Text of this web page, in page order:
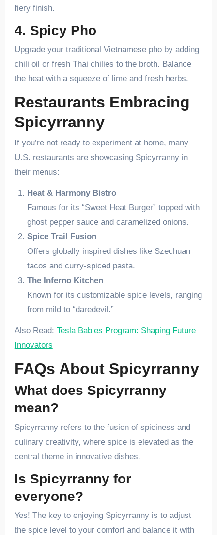
fiery finish.
4. Spicy Pho
Upgrade your traditional Vietnamese pho by adding
chili oil or fresh Thai chilies to the broth. Balance
the heat with a squeeze of lime and fresh herbs.
Restaurants Embracing
Spicyrranny
If you’re not ready to experiment at home, many
U.S. restaurants are showcasing Spicyrranny in
their menus:
Heat & Harmony Bistro
Famous for its “Sweet Heat Burger” topped with
ghost pepper sauce and caramelized onions.
Spice Trail Fusion
Offers globally inspired dishes like Szechuan
tacos and curry-spiced pasta.
The Inferno Kitchen
Known for its customizable spice levels, ranging
from mild to “daredevil.”
Also Read: Tesla Babies Program: Shaping Future
Innovators
FAQs About Spicyrranny
What does Spicyrranny
mean?
Spicyrranny refers to the fusion of spiciness and
culinary creativity, where spice is elevated as the
central theme in innovative dishes.
Is Spicyrranny for
everyone?
Yes! The key to enjoying Spicyrranny is to adjust
the spice level to your comfort and balance it with